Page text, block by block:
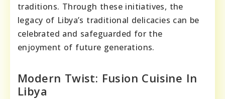
traditions. Through these initiatives, the
legacy of Libya’s traditional delicacies can be
celebrated and safeguarded for the
enjoyment of future generations.
Modern Twist: Fusion Cuisine In
Libya